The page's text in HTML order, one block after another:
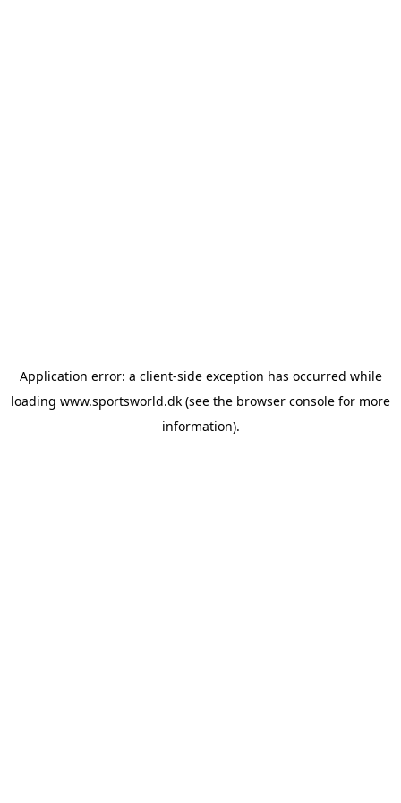
Application error: a client-side exception has occurred while
loading www.sportsworld.dk (see the browser console for more
information).